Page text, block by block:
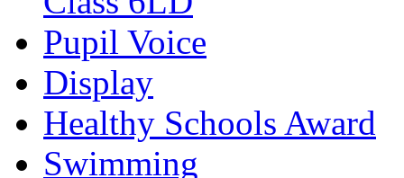
Pupil Voice
Display
Healthy Schools Award
Swimming